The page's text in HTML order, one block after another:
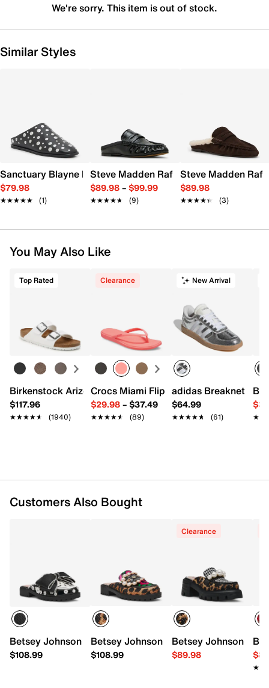
We're sorry. This item is out of stock.
Similar Styles
Sanctuary Blayne Mule
$79.98
★★★★★
★★★★★ (1)
Steve Madden Rafe Mule
$89.98– $99.99
★★★★★
★★★★★ (9)
Steve Madden
$89.98
★★★★★
★★★★★ (3)
You May Also Like
Top Rated
Birkenstock Arizona Slide Sandal - Women's
$117.96
★★★★★
★★★★★ (1940)
Clearance
Crocs Miami Flip Flop - Women's
$29.98– $37.49
★★★★★
★★★★★ (89)
New Arrival
adidas Breaknet
$64.99
★★★★★
★★★★★ (61)
Customers Also Bought
Betsey Johnson Gladdys Mule
$108.99
Betsey Johnson Barton Clog
$108.99
Clearance
Betsey Johnson
$89.98